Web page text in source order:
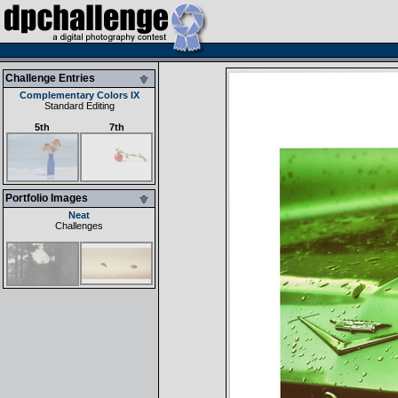
Challenge Entries
Complementary Colors IX
Standard Editing
5th
7th
Portfolio Images
Neat
Challenges